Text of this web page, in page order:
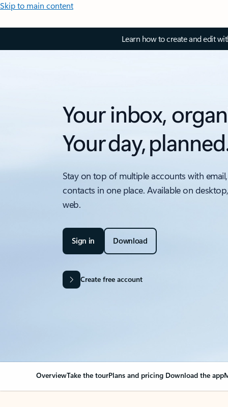
Skip to main content
Learn how to create and edit
Your inbox,
Your day,
Stay on top of multiple accounts with
contacts in one place. Available on
web.
Sign in Download
Create free account
OverviewTake the tourPlans and pricing Download the app